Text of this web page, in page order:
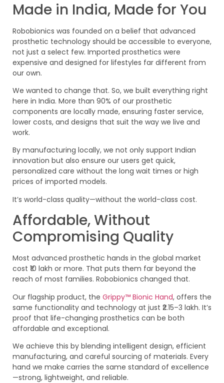
Made in India, Made for You
Robobionics was founded on a belief that advanced
prosthetic technology should be accessible to everyone,
not just a select few. Imported prosthetics were
expensive and designed for lifestyles far different from
our own.
We wanted to change that. So, we built everything right
here in India. More than 90% of our prosthetic
components are locally made, ensuring faster service,
lower costs, and designs that suit the way we live and
work.
By manufacturing locally, we not only support Indian
innovation but also ensure our users get quick,
personalized care without the long wait times or high
prices of imported models.
It’s world-class quality—without the world-class cost.
Affordable, Without
Compromising Quality
Most advanced prosthetic hands in the global market
cost ₹10 lakh or more. That puts them far beyond the
reach of most families. Robobionics changed that.
Our flagship product, the Grippy™ Bionic Hand, offers the
same functionality and technology at just ₹2.15–3 lakh. It’s
proof that life-changing prosthetics can be both
affordable and exceptional.
We achieve this by blending intelligent design, efficient
manufacturing, and careful sourcing of materials. Every
hand we make carries the same standard of excellence
—strong, lightweight, and reliable.